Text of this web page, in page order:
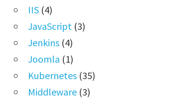
IIS (4)
JavaScript (3)
Jenkins (4)
Joomla (1)
Kubernetes (35)
Middleware (3)